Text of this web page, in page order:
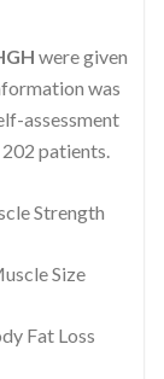
were given
was
assessment
patients.
Strength
Size
Fat Loss